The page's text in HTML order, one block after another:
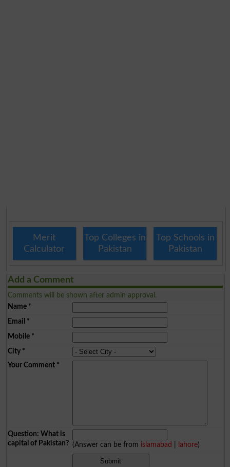
Merit
Calculator
Top Colleges in
Pakistan
Top Schools in
Pakistan
Add a Comment
Comments will be shown after admin approval.
Name*
Email *
Mobile*
City*
Your Comment*
Question: What is
capital of Pakistan? (Answer can be from islamabad lahore)